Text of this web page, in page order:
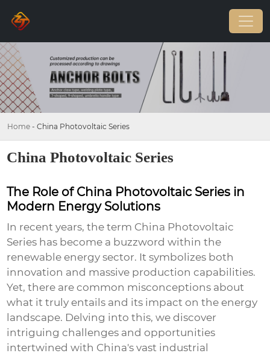
Home - China Photovoltaic Series
China Photovoltaic Series
The Role of China Photovoltaic Series in
Modern Energy Solutions
In recent years, the term China Photovoltaic
Series has become a buzzword within the
renewable energy sector. It symbolizes both
innovation and massive production capabilities.
Yet, there are common misconceptions about
what it truly entails and its impact on the energy
landscape. Delving into this, we discover
intriguing challenges and opportunities
intertwined with China's vast industrial